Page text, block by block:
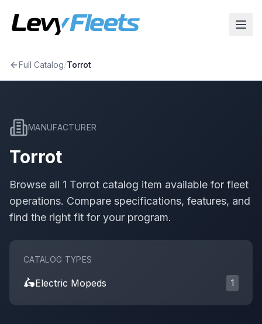
Full Catalog/Torrot
MANUFACTURER
Torrot
Browse all 1 Torrot catalog item available for fleet
operations. Compare specifications, features, and
find the right fit for your program.
CATALOG TYPES
🛵Electric Mopeds 1